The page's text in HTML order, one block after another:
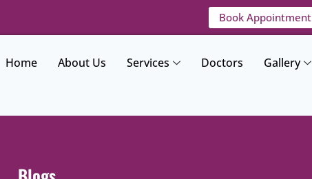
Book Appointment
Home About Us Services Doctors Gallery